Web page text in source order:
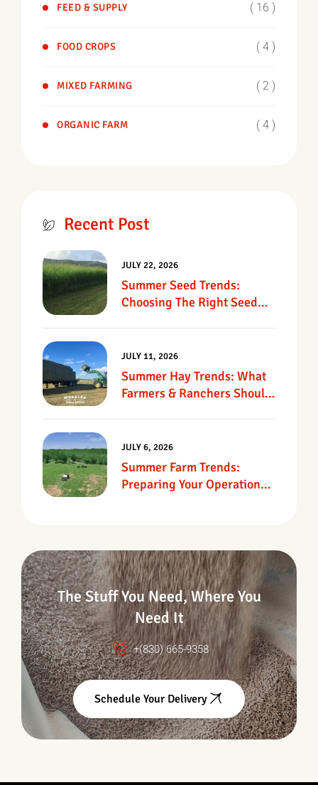
FEED & SUPPLY ( 16 )
FOOD CROPS ( 4 )
MIXED FARMING ( 2 )
ORGANIC FARM ( 4 )
Recent Post
Summer Seed Trends:
Choosing The Right Seed
JULY 22, 2026
Summer Hay Trends: What
Farmers & Ranchers Should
JULY 11, 2026
Summer Farm Trends:
Preparing Your Operation
JULY 6, 2026
The Stuff You Need, Where You
Need It
+(830) 665-9358
Schedule Your Delivery